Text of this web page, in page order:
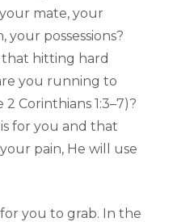
mate, your
your possessions?
that hitting hard
you running to
Corinthians 1:3–7)?
for you and that
pain, He will use
you to grab. In the